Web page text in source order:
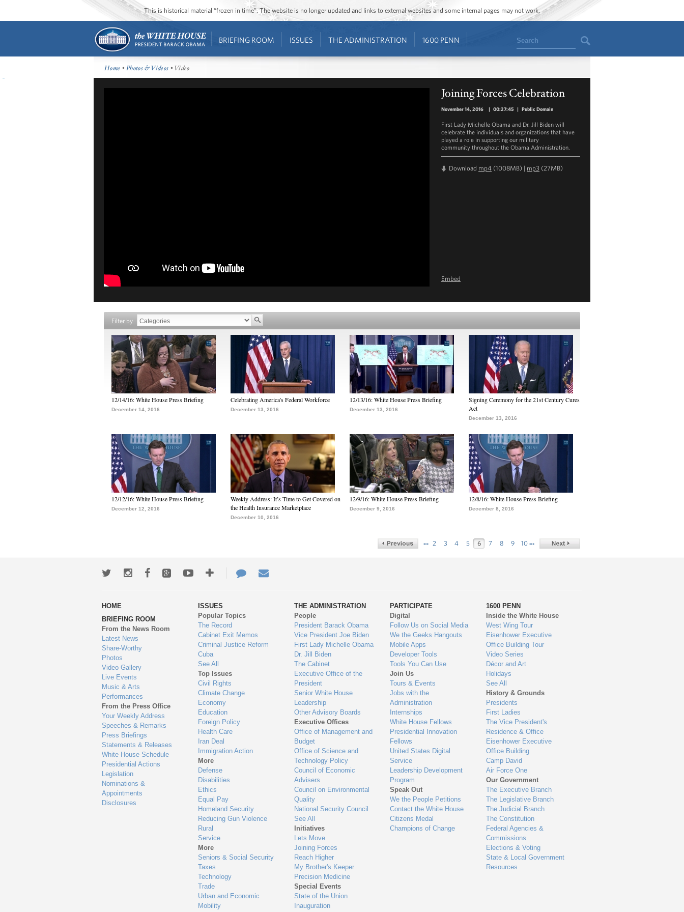
This is historical material “frozen in time”. The website is no longer updated and links to external websites and some internal pages may not work.
BRIEFING ROOM ISSUES THE ADMINISTRATION 1600 PENN Search
Home •Photos & Videos • Video
Joining Forces Celebration
November 14, 2016 | 00:27:45 | Public Domain
First Lady Michelle Obama and Dr. Jill Biden will
celebrate the individuals and organizations that have
played a role in supporting our military
community throughout the Obama Administration.
Download mp4 (1008MB) | mp3 (27MB)
Embed
Filter by
12/14/16: White House Press Briefing
December 14, 2016
Celebrating America's Federal Workforce
December 13, 2016
12/13/16: White House Press Briefing
December 13, 2016
Signing Ceremony for the 21st Century Cures
Act
December 13, 2016
12/12/16: White House Press Briefing
December 12, 2016
Weekly Address: It’s Time to Get Covered on
the Health Insurance Marketplace
December 10, 2016
12/9/16: White House Press Briefing
December 9, 2016
12/8/16: White House Press Briefing
December 8, 2016
… 2 3 4 5 6 7 8 9 10 …